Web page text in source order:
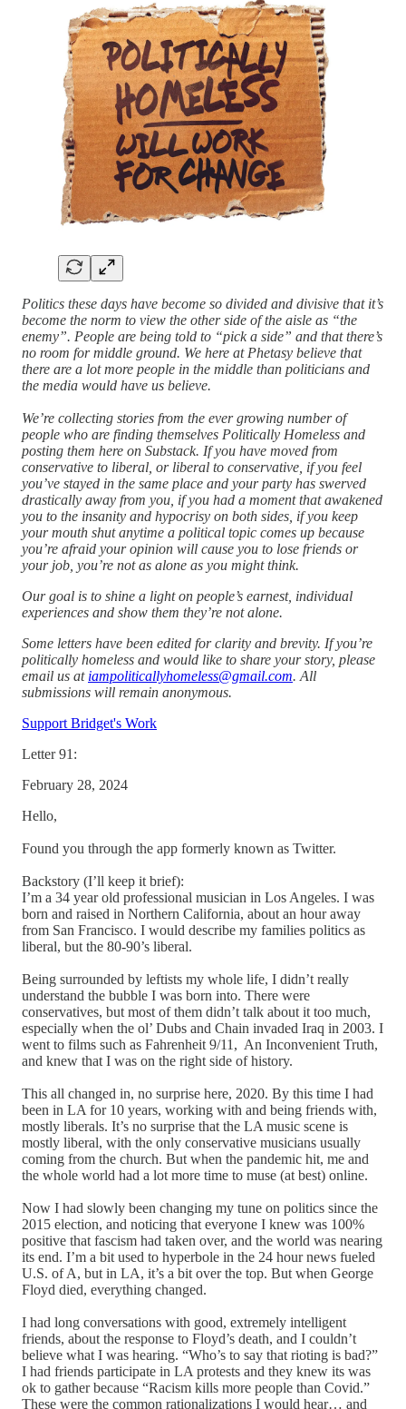
Politics these days have become so divided and divisive that it’s
become the norm to view the other side of the aisle as “the
enemy”. People are being told to “pick a side” and that there’s
no room for middle ground. We here at Phetasy believe that
there are a lot more people in the middle than politicians and
the media would have us believe.
We’re collecting stories from the ever growing number of
people who are finding themselves Politically Homeless and
posting them here on Substack. If you have moved from
conservative to liberal, or liberal to conservative, if you feel
you’ve stayed in the same place and your party has swerved
drastically away from you, if you had a moment that awakened
you to the insanity and hypocrisy on both sides, if you keep
your mouth shut anytime a political topic comes up because
you’re afraid your opinion will cause you to lose friends or
your job, you’re not as alone as you might think.
Our goal is to shine a light on people’s earnest, individual
experiences and show them they’re not alone.
Some letters have been edited for clarity and brevity. If you’re
politically homeless and would like to share your story, please
email us at iampoliticallyhomeless@gmail.com. All
submissions will remain anonymous.
Support Bridget's Work
Letter 91:
February 28, 2024
Hello,
Found you through the app formerly known as Twitter.
Backstory (I’ll keep it brief):
I’m a 34 year old professional musician in Los Angeles. I was
born and raised in Northern California, about an hour away
from San Francisco. I would describe my families politics as
liberal, but the 80-90’s liberal.
Being surrounded by leftists my whole life, I didn’t really
understand the bubble I was born into. There were
conservatives, but most of them didn’t talk about it too much,
especially when the ol’ Dubs and Chain invaded Iraq in 2003. I
went to films such as Fahrenheit 9/11, An Inconvenient Truth,
and knew that I was on the right side of history.
This all changed in, no surprise here, 2020. By this time I had
been in LA for 10 years, working with and being friends with,
mostly liberals. It’s no surprise that the LA music scene is
mostly liberal, with the only conservative musicians usually
coming from the church. But when the pandemic hit, me and
the whole world had a lot more time to muse (at best) online.
Now I had slowly been changing my tune on politics since the
2015 election, and noticing that everyone I knew was 100%
positive that fascism had taken over, and the world was nearing
its end. I’m a bit used to hyperbole in the 24 hour news fueled
U.S. of A, but in LA, it’s a bit over the top. But when George
Floyd died, everything changed.
I had long conversations with good, extremely intelligent
friends, about the response to Floyd’s death, and I couldn’t
believe what I was hearing. “Who’s to say that rioting is bad?”
I had friends participate in LA protests and they knew its was
ok to gather because “Racism kills more people than Covid.”
These were the common rationalizations I would hear… and